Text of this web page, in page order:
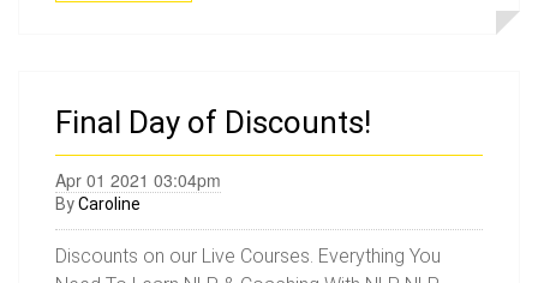
Final Day of Discounts!
Apr 01 2021 03:04pm
ByCaroline
Discounts on our Live Courses. Everything You